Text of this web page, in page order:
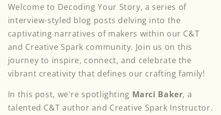
Welcome to Decoding Your Story, a series of
interview-styled blog posts delving into the
captivating narratives of makers within our C&T
and Creative Spark community. Join us on this
journey to inspire, connect, and celebrate the
vibrant creativity that defines our crafting family!
In this post, we're spotlighting Marci Baker, a
talented C&T author and Creative Spark Instructor.